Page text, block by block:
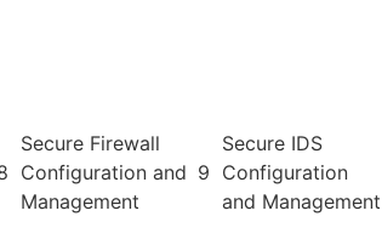
Secure Firewall
Configuration and
Management
9
Secure IDS
Configuration
and Management